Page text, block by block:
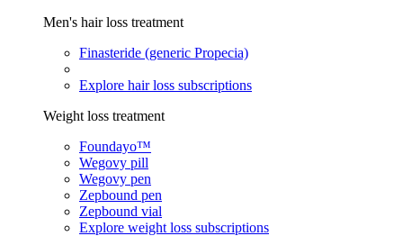
Men's hair loss treatment
Finasteride (generic Propecia)
Explore hair loss subscriptions
Weight loss treatment
Foundayo™
Wegovy pill
Wegovy pen
Zepbound pen
Zepbound vial
Explore weight loss subscriptions